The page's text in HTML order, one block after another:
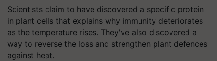
Scientists claim to have discovered a specific protein
in plant cells that explains why immunity deteriorates
as the temperature rises. They've also discovered a
way to reverse the loss and strengthen plant defences
against heat.